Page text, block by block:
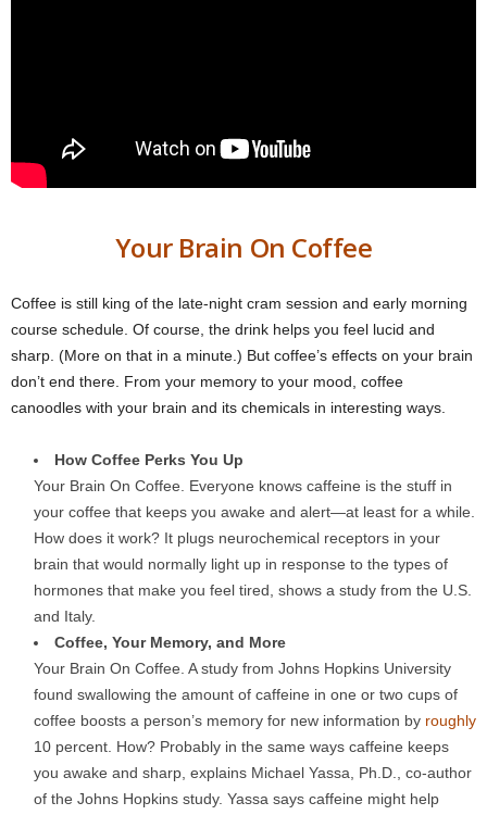
Your Brain On Coffee
Coffee is still king of the late-night cram session and early morning
course schedule. Of course, the drink helps you feel lucid and
sharp. (More on that in a minute.) But coffee’s effects on your brain
don’t end there. From your memory to your mood, coffee
canoodles with your brain and its chemicals in interesting ways.
How Coffee Perks You Up
Your Brain On Coffee. Everyone knows caffeine is the stuff in
your coffee that keeps you awake and alert—at least for a while.
How does it work? It plugs neurochemical receptors in your
brain that would normally light up in response to the types of
hormones that make you feel tired, shows a study from the U.S.
and Italy.
Coffee, Your Memory, and More
Your Brain On Coffee. A study from Johns Hopkins University
found swallowing the amount of caffeine in one or two cups of
coffee boosts a person’s memory for new information by roughly
10 percent. How? Probably in the same ways caffeine keeps
you awake and sharp, explains Michael Yassa, Ph.D., co-author
of the Johns Hopkins study. Yassa says caffeine might help